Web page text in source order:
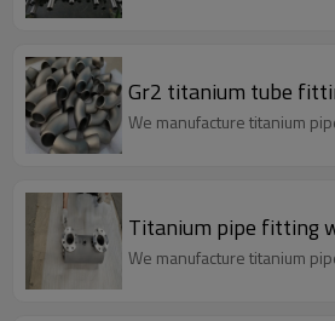
Titanium pipe fitting